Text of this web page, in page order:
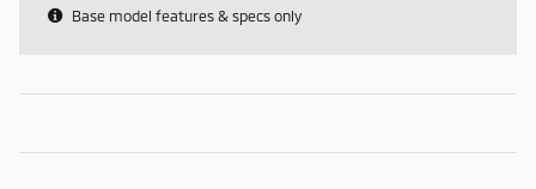
Base model features & specs only